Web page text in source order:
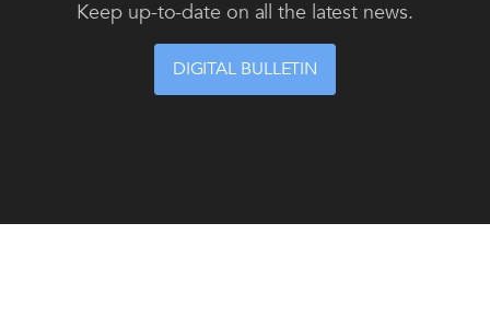
Keep up-to-date on all the latest news.
DIGITAL BULLETIN